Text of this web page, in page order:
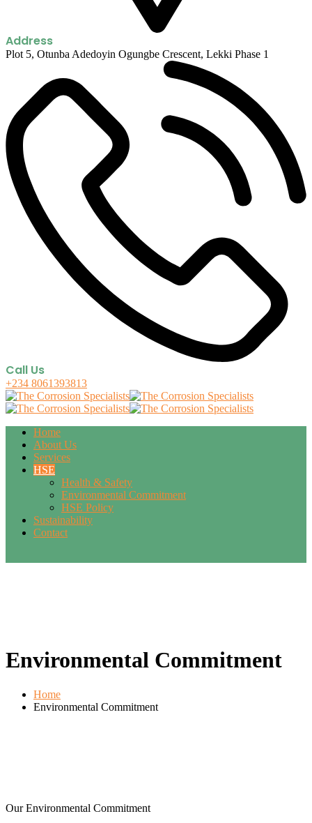
Address
Plot 5, Otunba Adedoyin Ogungbe Crescent, Lekki Phase 1
Call Us
+234 8061393813
Home
About Us
Services
HSE
Health & Safety
Environmental Commitment
HSE Policy
Sustainability
Contact
Environmental Commitment
Home
Environmental Commitment
Our Environmental Commitment